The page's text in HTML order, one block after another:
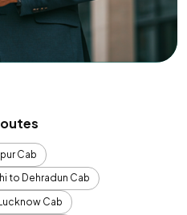
Cab
to Dehradun Cab
Cab